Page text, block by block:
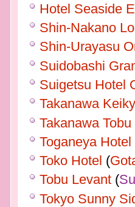
Hotel Seaside
Shin-Nakano
Shin-Urayasu
Suidobashi
Suigetsu Hotel
Takanawa
Takanawa Tobu
Toganeya Hotel
Toko Hotel (
Tobu Levant(
Tokyo Sunny